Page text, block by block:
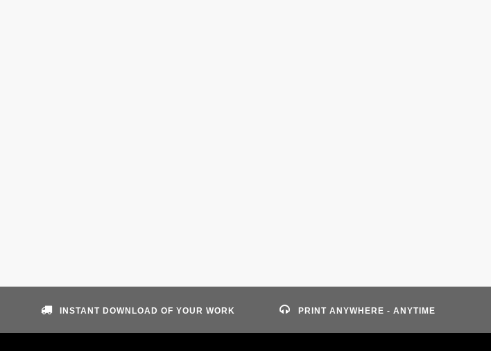
INSTANT DOWNLOAD OF YOUR WORK PRINT ANYWHERE - ANYTIME